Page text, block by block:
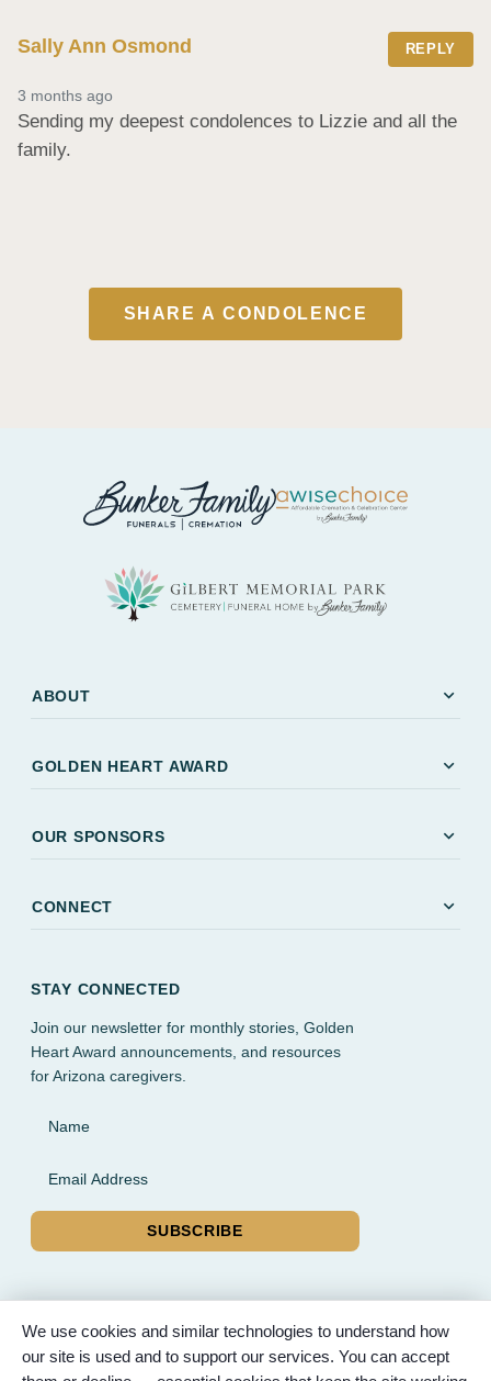
Sally Ann Osmond REPLY
3 months ago
Sending my deepest condolences to Lizzie and all the
family.
SHARE A CONDOLENCE
ABOUT expand_more
GOLDEN HEART AWARD expand_more
OUR SPONSORS expand_more
CONNECT expand_more
STAY CONNECTED
Join our newsletter for monthly stories, Golden
Heart Award announcements, and resources
for Arizona caregivers.
Name
Email Address
SUBSCRIBE
© 2026 Partnered Hearts. All rights reserved. Sponsored by
We use cookies and similar technologies to understand how
our site is used and to support our services. You can accept